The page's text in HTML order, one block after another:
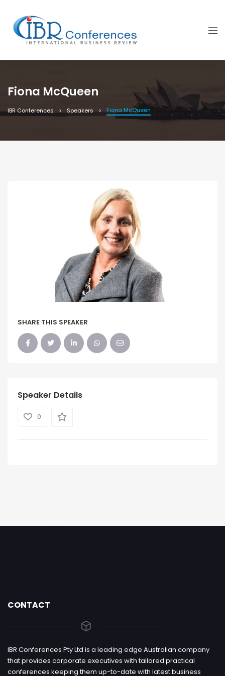
Fiona McQueen
IBR Conferences Speakers Fiona McQueen
SHARE THIS SPEAKER
Speaker Details
0
CONTACT
IBR Conferences Pty Ltd is a leading edge Australian company
that provides corporate executives with tailored practical
conferences keeping them up-to-date with latest business